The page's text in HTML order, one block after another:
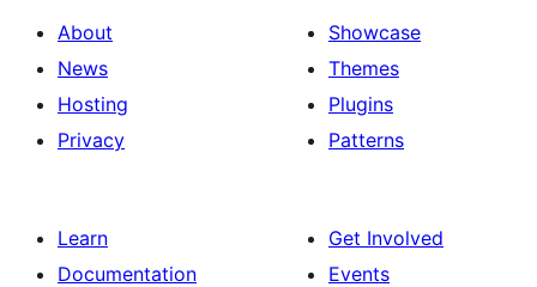
About
News
Hosting
Privacy
Showcase
Themes
Plugins
Patterns
Learn
Documentation
Get Involved
Events